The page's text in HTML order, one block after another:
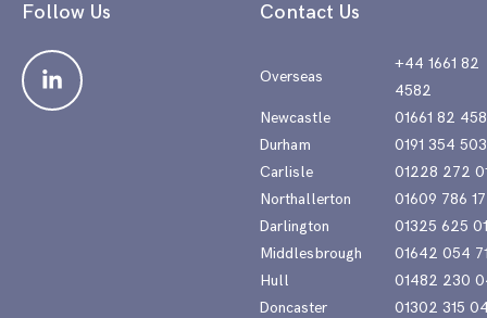
Contact Us
Overseas
+44 1661 82
4582
Newcastle
01661 82
Durham
0191 354
Carlisle
01228 272
Northallerton
01609 786
Darlington
01325 625
Middlesbrough
01642 054
Hull
01482 230
Doncaster
01302 315
Follow Us